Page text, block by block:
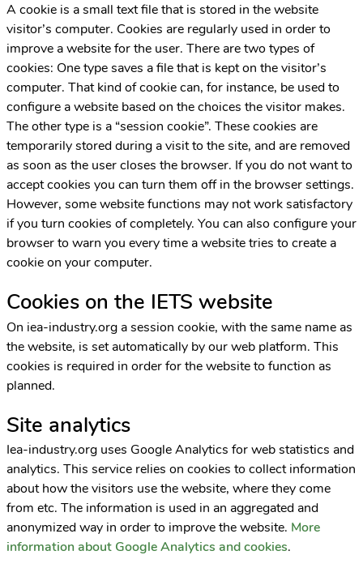
A cookie is a small text file that is stored in the website
visitor’s computer. Cookies are regularly used in order to
improve a website for the user. There are two types of
cookies: One type saves a file that is kept on the visitor’s
computer. That kind of cookie can, for instance, be used to
configure a website based on the choices the visitor makes.
The other type is a “session cookie”. These cookies are
temporarily stored during a visit to the site, and are removed
as soon as the user closes the browser. If you do not want to
accept cookies you can turn them off in the browser settings.
However, some website functions may not work satisfactory
if you turn cookies of completely. You can also configure your
browser to warn you every time a website tries to create a
cookie on your computer.
Cookies on the IETS website
On iea-industry.org a session cookie, with the same name as
the website, is set automatically by our web platform. This
cookies is required in order for the website to function as
planned.
Site analytics
Iea-industry.org uses Google Analytics for web statistics and
analytics. This service relies on cookies to collect information
about how the visitors use the website, where they come
from etc. The information is used in an aggregated and
anonymized way in order to improve the website. More
information about Google Analytics and cookies.